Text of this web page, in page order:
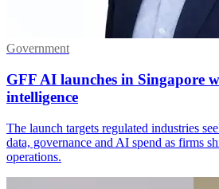
Government
GFF AI launches in Singapore
intelligence
The launch targets regulated industries
data, governance and AI spend as firms
operations.